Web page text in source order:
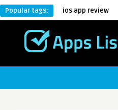
Popular tags: ios app review